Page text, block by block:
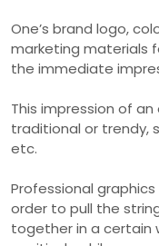
One’s brand logo,
marketing materials
the immediate
This impression of
traditional or trendy,
etc.
Professional
order to pull the
together in a certain